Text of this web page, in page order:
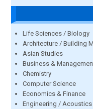
Life Sciences / Biology
Architecture / Building
Asian Studies
Business &
Chemistry
Computer Science
Economics & Finance
Engineering / Acoustics